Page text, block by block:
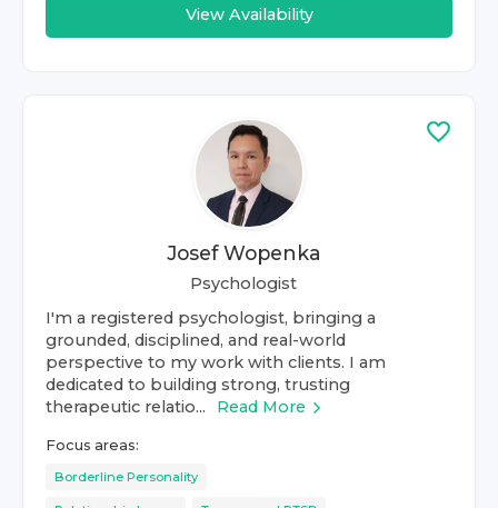
View Availability
Josef Wopenka
Psychologist
I'm a registered psychologist, bringing a
grounded, disciplined, and real-world
perspective to my work with clients. I am
dedicated to building strong, trusting
therapeutic relatio...
Read More
Focus areas:
Borderline Personality